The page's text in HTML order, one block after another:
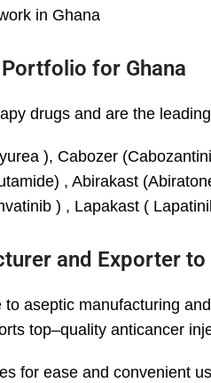
in Ghana
for Ghana
drugs and are the
), Cabozer
, Abirakast
) , Lapakast (
and Exporter to
aseptic manufacturing
top–quality anticancer
for ease and convenient